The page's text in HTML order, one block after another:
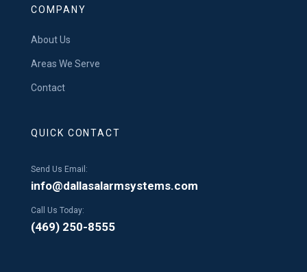
COMPANY
About Us
Areas We Serve
Contact
QUICK CONTACT
Send Us Email:
info@dallasalarmsystems.com
Call Us Today:
(469) 250-8555